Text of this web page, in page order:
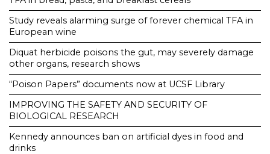
Study reveals alarming surge of forever chemical TFA in
European wine
Diquat herbicide poisons the gut, may severely damage
other organs, research shows
“Poison Papers” documents now at UCSF Library
IMPROVING THE SAFETY AND SECURITY OF
BIOLOGICAL RESEARCH
Kennedy announces ban on artificial dyes in food and
drinks